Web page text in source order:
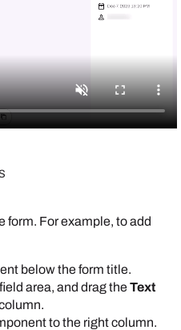
form. For example, to add
below the form title.
area, and drag theText
to the right column.